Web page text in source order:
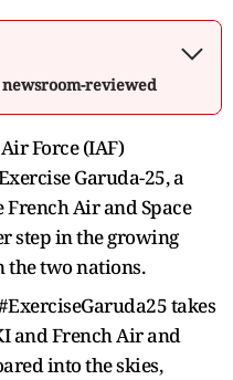
reviewed
Force (IAF)
Garuda-25, a
Air and Space
step in the growing
the two nations.
takes
and French Air and
into the skies,